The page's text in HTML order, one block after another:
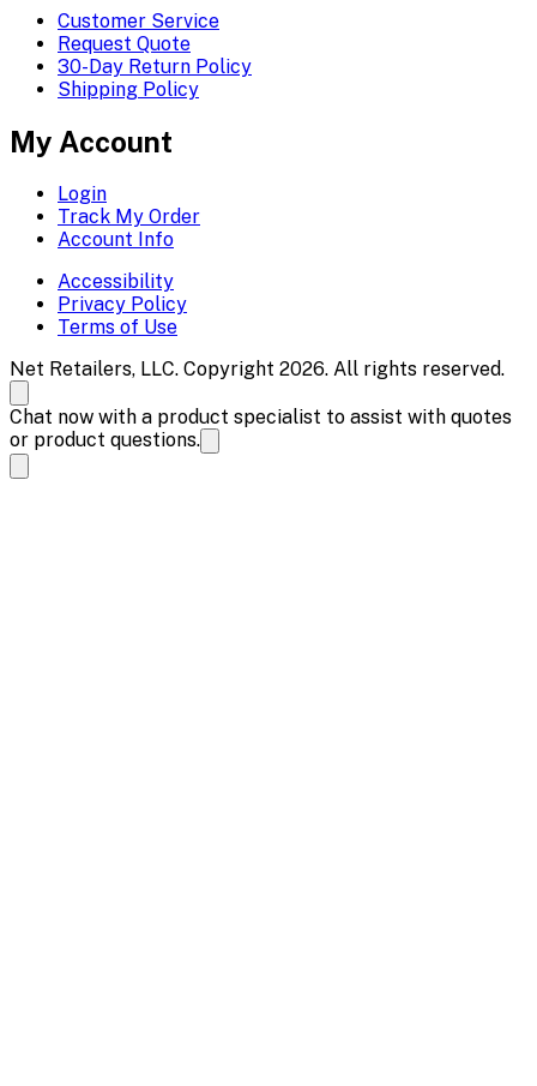
Customer Service
Request Quote
30-Day Return Policy
Shipping Policy
My Account
Login
Track My Order
Account Info
Accessibility
Privacy Policy
Terms of Use
Net Retailers, LLC. Copyright 2026. All rights reserved.
Chat now with a product specialist to assist with quotes
or product questions.